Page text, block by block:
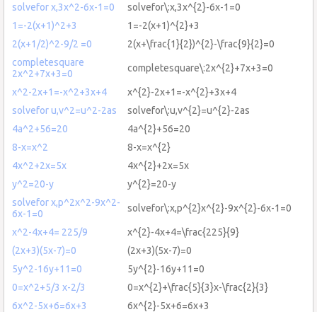
solvefor x,3x^2-6x-1=0
solvefor\:x,3x^{2}-6x-1=0
1=-2(x+1)^2+3
1=-2(x+1)^{2}+3
2(x+1/2)^2-9/2 =0
2(x+\frac{1}{2})^{2}-\frac{9}{2}=0
completesquare
2x^2+7x+3=0
completesquare\:2x^{2}+7x+3=0
x^2-2x+1=-x^2+3x+4
x^{2}-2x+1=-x^{2}+3x+4
solvefor u,v^2=u^2-2as
solvefor\:u,v^{2}=u^{2}-2as
4a^2+56=20
4a^{2}+56=20
8-x=x^2
8-x=x^{2}
4x^2+2x=5x
4x^{2}+2x=5x
y^2=20-y
y^{2}=20-y
solvefor x,p^2x^2-9x^2-
6x-1=0
solvefor\:x,p^{2}x^{2}-9x^{2}-6x-1=0
x^2-4x+4= 225/9
x^{2}-4x+4=\frac{225}{9}
(2x+3)(5x-7)=0
(2x+3)(5x-7)=0
5y^2-16y+11=0
5y^{2}-16y+11=0
0=x^2+5/3 x-2/3
0=x^{2}+\frac{5}{3}x-\frac{2}{3}
6x^2-5x+6=6x+3
6x^{2}-5x+6=6x+3